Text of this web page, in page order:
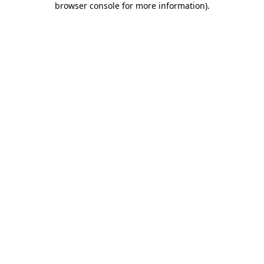
browser console for more information).